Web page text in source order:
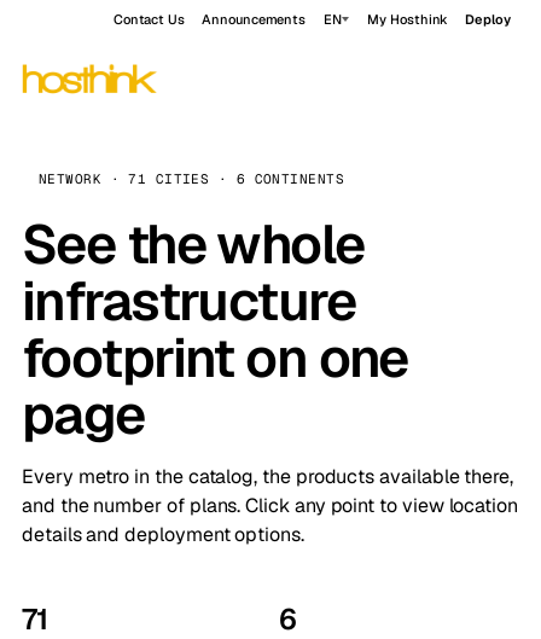
Contact Us Announcements EN My Hosthink Deploy
NETWORK · 71 CITIES · 6 CONTINENTS
See the whole
infrastructure
footprint on one
page
Every metro in the catalog, the products available there,
and the number of plans. Click any point to view location
details and deployment options.
71 6